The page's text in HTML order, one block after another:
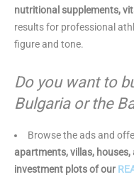
nutritional supplements,
results for professional
figure and tone.
Do you want to
Bulgaria or the
Browse the ads and
apartments, villas,
investment plots of our